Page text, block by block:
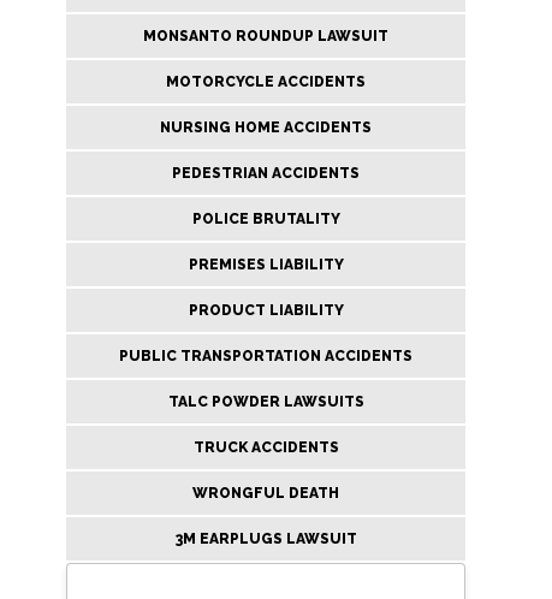
MONSANTO ROUNDUP LAWSUIT
MOTORCYCLE ACCIDENTS
NURSING HOME ACCIDENTS
PEDESTRIAN ACCIDENTS
POLICE BRUTALITY
PREMISES LIABILITY
PRODUCT LIABILITY
PUBLIC TRANSPORTATION ACCIDENTS
TALC POWDER LAWSUITS
TRUCK ACCIDENTS
WRONGFUL DEATH
3M EARPLUGS LAWSUIT